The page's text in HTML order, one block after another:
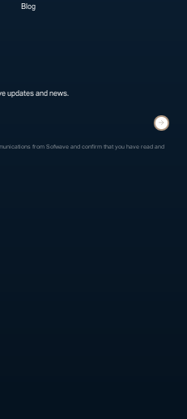
Blog
updates and news.
Submit
from Sofwave and confirm that you have read and